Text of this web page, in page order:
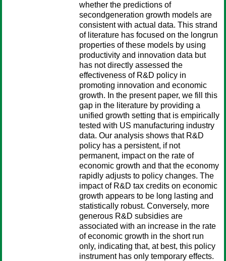
whether the predictions of
secondgeneration growth models are
consistent with actual data. This strand
of literature has focused on the longrun
properties of these models by using
productivity and innovation data but
has not directly assessed the
effectiveness of R&D policy in
promoting innovation and economic
growth. In the present paper, we fill this
gap in the literature by providing a
unified growth setting that is empirically
tested with US manufacturing industry
data. Our analysis shows that R&D
policy has a persistent, if not
permanent, impact on the rate of
economic growth and that the economy
rapidly adjusts to policy changes. The
impact of R&D tax credits on economic
growth appears to be long lasting and
statistically robust. Conversely, more
generous R&D subsidies are
associated with an increase in the rate
of economic growth in the short run
only, indicating that, at best, this policy
instrument has only temporary effects.